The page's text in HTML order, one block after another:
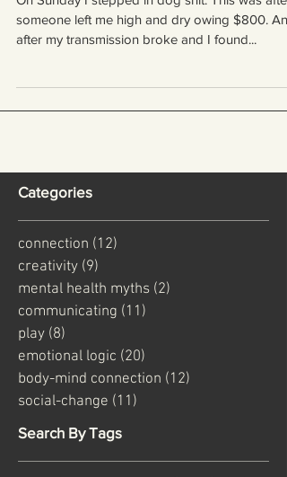
On Sunday I stepped in dog shit. This was after
someone left me high and dry owing $800. And
connection (12)
creativity (9)9 posts
mental health myths
communicating
play (8)8 posts
emotional logic (20)20 posts
body-mind connection
social-change